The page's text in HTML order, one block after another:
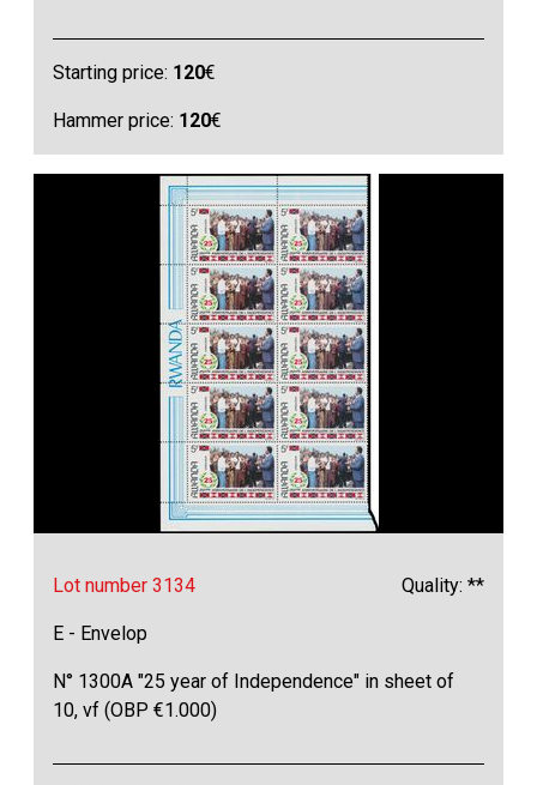
Starting price: 120€
Hammer price: 120€
Lot number 3134 Quality: **
E - Envelop
N° 1300A "25 year of Independence" in sheet of
10, vf (OBP €1.000)